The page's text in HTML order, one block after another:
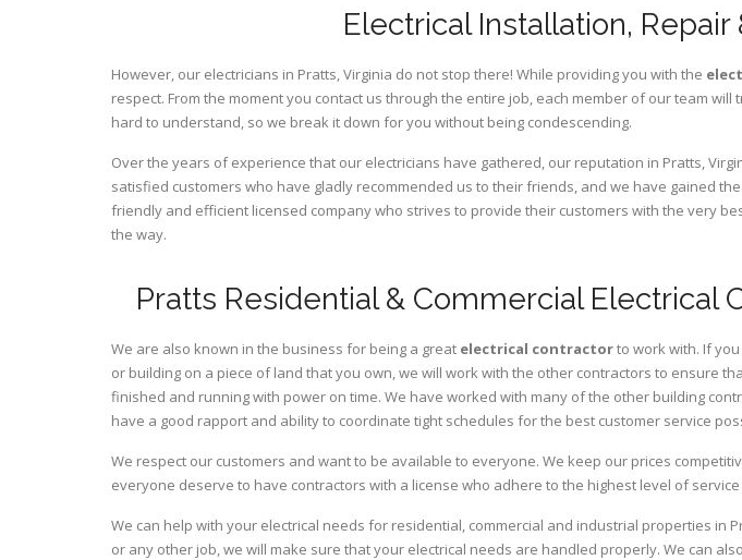
Electrical Installation,
However, our electricians in Pratts,Virginia do not stop there! While providing you with the
respect. From the moment you contact us through the entire job, each member of our team
hard to understand, so we break it down for you without being condescending.
Over the years of experience that our electricians have gathered, our reputation in Pratts,
satisfied customers who have gladly recommended us to their friends, and we have gained
friendly and efficient licensed company who strives to provide their customers with the very
the way.
Pratts Residential & Commercial Electrical
We are also known in the business for being a great electrical contractorto work with. If
or building on a piece of land that you own, we will work with the other contractors to ensure
finished and running with power on time. We have worked with many of the other building
have a good rapport and ability to coordinate tight schedules for the best customer service
We respect our customers and want to be available to everyone. We keep our prices
everyone deserve to have contractors with a license who adhere to the highest level of
We can help with your electrical needs for residential, commercial and industrial properties in
or any other job, we will make sure that your electrical needs are handled properly. We can